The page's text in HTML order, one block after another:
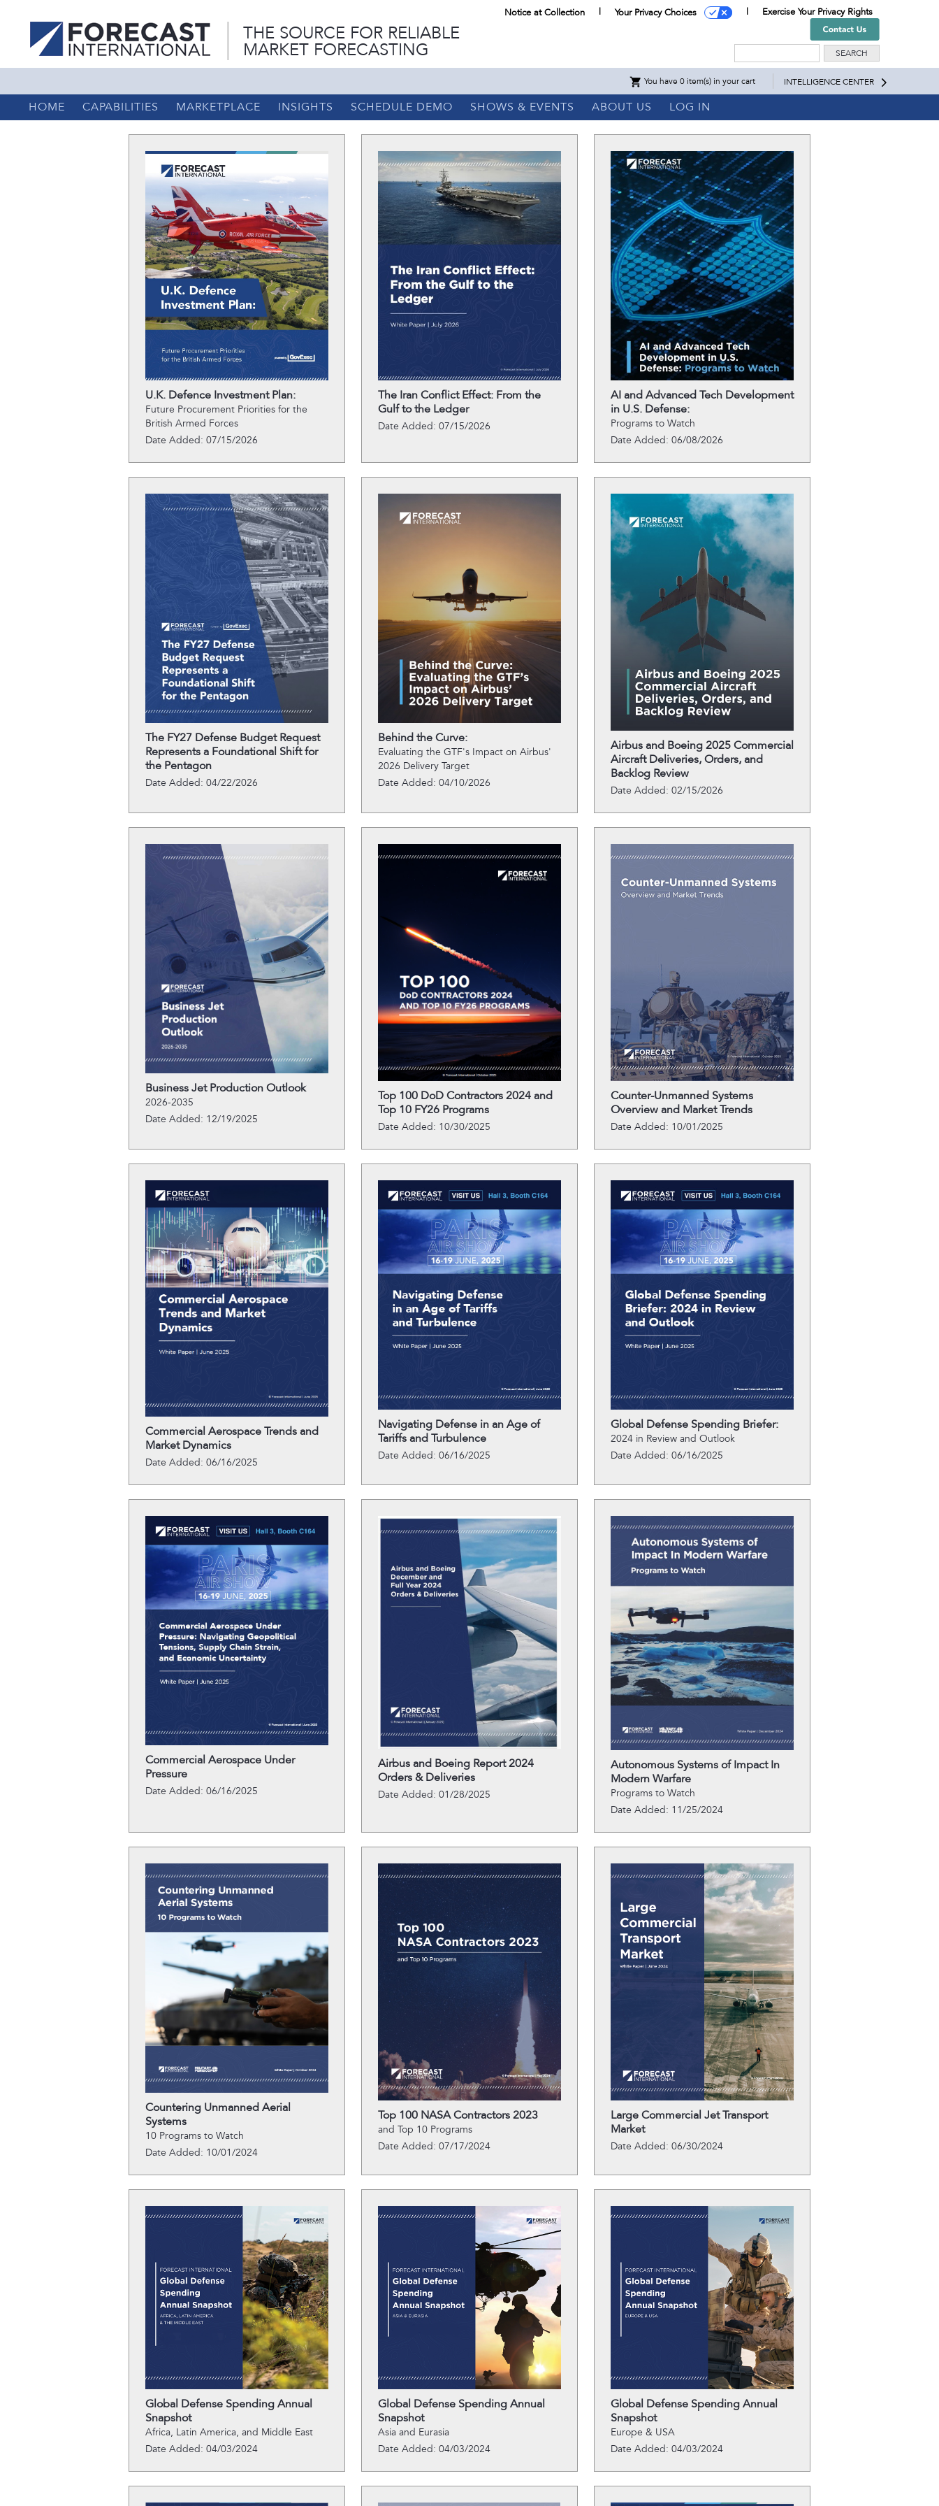
Notice at Collection Your Privacy Choices Exercise Your Privacy Rights
THE SOURCE FOR RELIABLE
MARKET FORECASTING
You have 0 item(s) in your cart INTELLIGENCE CENTER
HOME CAPABILITIES MARKETPLACE INSIGHTS SCHEDULE DEMO SHOWS & EVENTS ABOUT US LOG IN
U.K. Defence Investment Plan:
Future Procurement Priorities for the
British Armed Forces
Date Added: 07/15/2026
The Iran Conflict Effect: From the
Gulf to the Ledger
Date Added: 07/15/2026
AI and Advanced Tech Development
in U.S. Defense:
Programs to Watch
Date Added: 06/08/2026
The FY27 Defense Budget Request
Represents a Foundational Shift for
the Pentagon
Date Added: 04/22/2026
Behind the Curve:
Evaluating the GTF's Impact on Airbus'
2026 Delivery Target
Date Added: 04/10/2026
Airbus and Boeing 2025 Commercial
Aircraft Deliveries, Orders, and
Backlog Review
Date Added: 02/15/2026
Business Jet Production Outlook
2026-2035
Date Added: 12/19/2025
Top 100 DoD Contractors 2024 and
Top 10 FY26 Programs
Date Added: 10/30/2025
Counter-Unmanned Systems
Overview and Market Trends
Date Added: 10/01/2025
Commercial Aerospace Trends and
Market Dynamics
Date Added: 06/16/2025
Navigating Defense in an Age of
Tariffs and Turbulence
Date Added: 06/16/2025
Global Defense Spending Briefer:
2024 in Review and Outlook
Date Added: 06/16/2025
Commercial Aerospace Under
Pressure
Date Added: 06/16/2025
Airbus and Boeing Report 2024
Orders & Deliveries
Date Added: 01/28/2025
Autonomous Systems of Impact In
Modern Warfare
Programs to Watch
Date Added: 11/25/2024
Countering Unmanned Aerial
Systems
10 Programs to Watch
Date Added: 10/01/2024
Top 100 NASA Contractors 2023
and Top 10 Programs
Date Added: 07/17/2024
Large Commercial Jet Transport
Market
Date Added: 06/30/2024
Global Defense Spending Annual
Snapshot
Africa, Latin America, and Middle East
Date Added: 04/03/2024
Global Defense Spending Annual
Snapshot
Asia and Eurasia
Date Added: 04/03/2024
Global Defense Spending Annual
Snapshot
Europe & USA
Date Added: 04/03/2024